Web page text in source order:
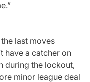
last moves
have a catcher on
during the lockout,
minor league deal